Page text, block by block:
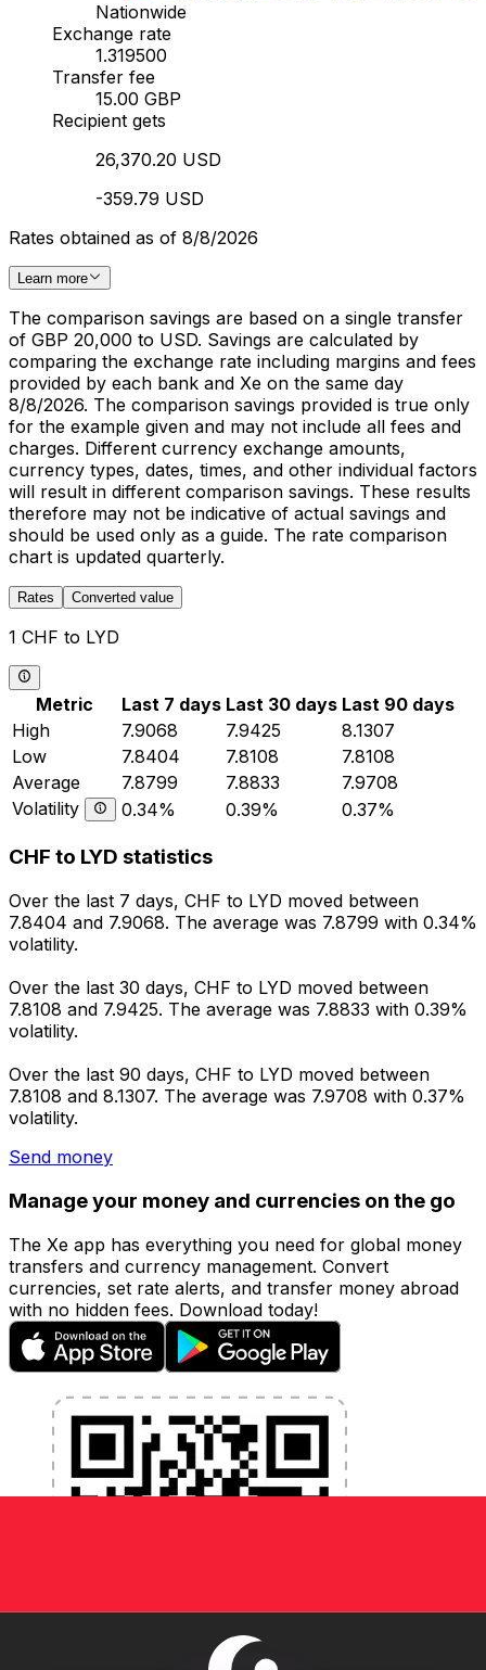
Nationwide
Exchange rate
1.319500
Transfer fee
15.00 GBP
Recipient gets
26,370.20 USD
-359.79 USD
Rates obtained as of 8/8/2026
Learn more
The comparison savings are based on a single transfer
of GBP 20,000 to USD. Savings are calculated by
comparing the exchange rate including margins and fees
provided by each bank and Xe on the same day
8/8/2026. The comparison savings provided is true only
for the example given and may not include all fees and
charges. Different currency exchange amounts,
currency types, dates, times, and other individual factors
will result in different comparison savings. These results
therefore may not be indicative of actual savings and
should be used only as a guide. The rate comparison
chart is updated quarterly.
Rates Converted value
1 CHF to LYD
Metric Last 7 days Last 30 days Last 90 days
High
7.9068 7.9425
8.1307
Low
7.8404 7.8108
7.8108
Average
7.8799 7.8833
7.9708
Volatility
0.34% 0.39% 0.37%
CHF to LYD statistics
Over the last 7 days, CHF to LYD moved between
7.8404 and 7.9068. The average was 7.8799 with 0.34%
volatility.
Over the last 30 days, CHF to LYD moved between
7.8108 and 7.9425. The average was 7.8833 with 0.39%
volatility.
Over the last 90 days, CHF to LYD moved between
7.8108 and 8.1307. The average was 7.9708 with 0.37%
volatility.
Send money
Manage your money and currencies on the go
The Xe app has everything you need for global money
transfers and currency management. Convert
currencies, set rate alerts, and transfer money abroad
with no hidden fees. Download today!